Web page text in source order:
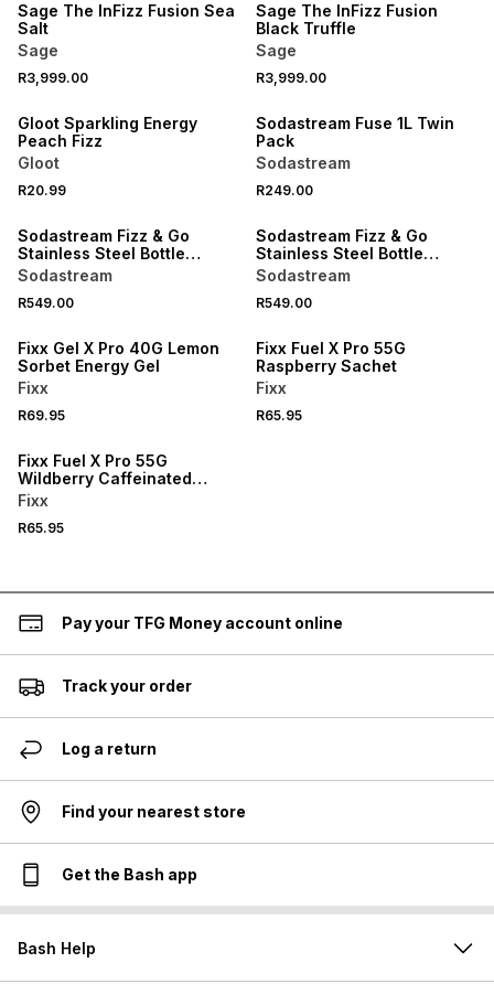
Sage The InFizz Fusion Sea
Salt
Sage
R3,999.00
Sage The InFizz Fusion
Black Truffle
Sage
R3,999.00
LOCALLY MADE
Gloot Sparkling Energy
Peach Fizz
Gloot
R20.99
Sodastream Fuse 1L Twin
Pack
Sodastream
R249.00
Sodastream Fizz & Go
Stainless Steel Bottle
900ml Navy
Sodastream
R549.00
Sodastream Fizz & Go
Stainless Steel Bottle
900ml Green
Sodastream
R549.00
Fixx Gel X Pro 40G Lemon
Sorbet Energy Gel
Fixx
R69.95
Fixx Fuel X Pro 55G
Raspberry Sachet
Fixx
R65.95
Fixx Fuel X Pro 55G
Wildberry Caffeinated
Sachet
Fixx
R65.95
Pay your TFG Money account online
Track your order
Log a return
Find your nearest store
Get the Bash app
Bash Help